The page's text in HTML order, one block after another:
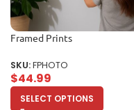
Framed Prints
SKU:FPHOTO
$44.99
SELECT OPTIONS